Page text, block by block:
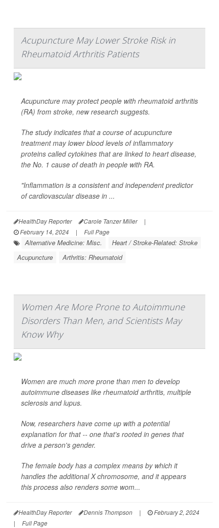
Acupuncture May Lower Stroke Risk in
Rheumatoid Arthritis Patients
Acupuncture may protect people with rheumatoid arthritis
(RA) from stroke, new research suggests.
The study indicates that a course of acupuncture
treatment may lower blood levels of inflammatory
proteins called cytokines that are linked to heart disease,
the No. 1 cause of death in people with RA.
"Inflammation is a consistent and independent predictor
of cardiovascular disease in ...
HealthDay Reporter Carole Tanzer Miller
|
February 14, 2024
| Full Page
Alternative Medicine: Misc.
Heart / Stroke-Related: Stroke
Acupuncture
Arthritis: Rheumatoid
Women Are More Prone to Autoimmune
Disorders Than Men, and Scientists May
Know Why
Women are much more prone than men to develop
autoimmune diseases like rheumatoid arthritis, multiple
sclerosis and lupus.
Now, researchers have come up with a potential
explanation for that -- one that's rooted in genes that
drive a person's gender.
The female body has a complex means by which it
handles the additional X chromosome, and it appears
this process also renders some wom...
HealthDay Reporter Dennis Thompson |
February 2, 2024
|
Full Page